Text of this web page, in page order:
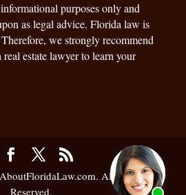
purposes only and
as legal advice. Florida law is
we strongly recommend
estate lawyer to learn your
All Rights
Reserved.